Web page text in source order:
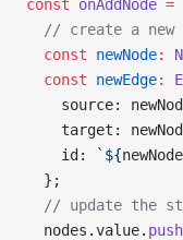
const onAddNode =
// create a new
  const
newNode:
  const
newEdge:
source:
target:
    id:
`${newNode
  };
// update the
  nodes.value.
push